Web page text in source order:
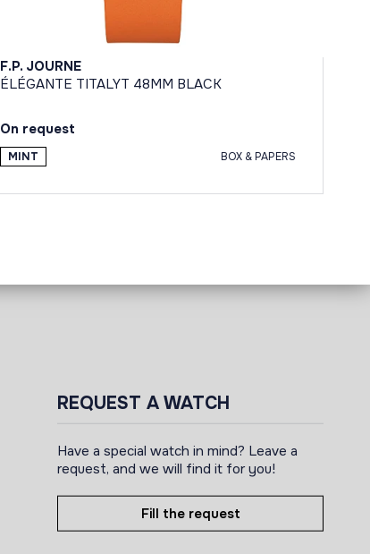
F.P. JOURNE
ÉLÉGANTE TITALYT 48MM BLACK
On request
MINT BOX & PAPERS
REQUEST A WATCH
Have a special watch in mind? Leave a
request, and we will find it for you!
Fill the request